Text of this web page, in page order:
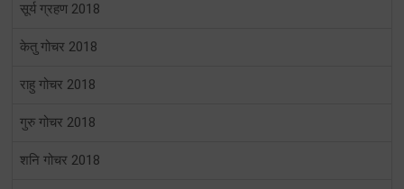
सूर्य ग्रहण 2018
केतु गोचर 2018
राहु गोचर 2018
गुरु गोचर 2018
शनि गोचर 2018